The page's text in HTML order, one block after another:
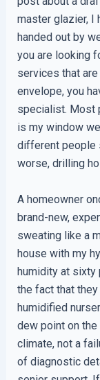
master glazier, I
handed out by
you are looking
services that
envelope, you
specialist. Most
is my window
different people
worse, drilling
A homeowner
brand-new,
sweating like a
house with my
humidity at sixty
the fact that
humidified
dew point on
climate, not a
of diagnostic